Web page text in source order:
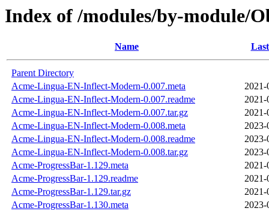
Index of /modules/by-module/
Name
Parent Directory
Acme-Lingua-EN-Inflect-Modern-0.007.meta
2021-
Acme-Lingua-EN-Inflect-Modern-0.007.readme
2021-
Acme-Lingua-EN-Inflect-Modern-0.007.tar.gz
2021-
Acme-Lingua-EN-Inflect-Modern-0.008.meta
2023-
Acme-Lingua-EN-Inflect-Modern-0.008.readme
2023-
Acme-Lingua-EN-Inflect-Modern-0.008.tar.gz
2023-
Acme-ProgressBar-1.129.meta
2021-
Acme-ProgressBar-1.129.readme
2021-
Acme-ProgressBar-1.129.tar.gz
2021-
Acme-ProgressBar-1.130.meta
2023-